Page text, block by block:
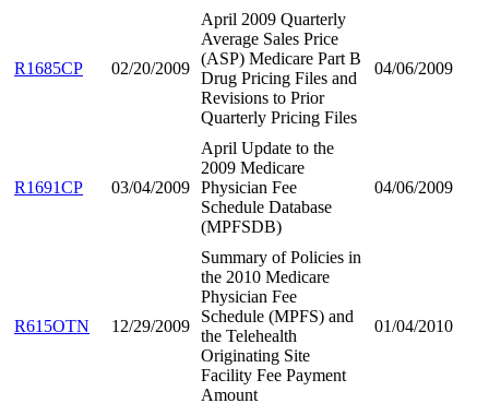
R1685CP 02/20/2009
April 2009 Quarterly
Average Sales Price
(ASP) Medicare Part B
Drug Pricing Files and
Revisions to Prior
Quarterly Pricing Files
04/06/2009
R1691CP 03/04/2009
April Update to the
2009 Medicare
Physician Fee
Schedule Database
(MPFSDB)
04/06/2009
R615OTN 12/29/2009
Summary of Policies in
the 2010 Medicare
Physician Fee
Schedule (MPFS) and
the Telehealth
Originating Site
Facility Fee Payment
Amount
01/04/2010